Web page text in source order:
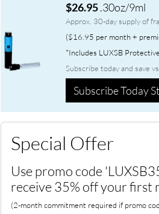
$26.95.30oz/9ml
Approx. 30-day supply of
($16.95 per month +
*Includes LUXSB
Subscribe today and save
Subscribe Today
Special Offer
Use promo code
receive 35% off your first
(2-month commitment required if promo